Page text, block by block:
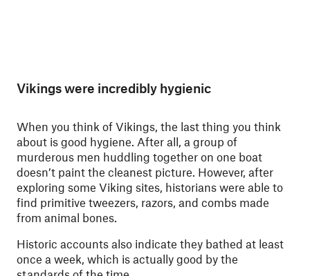
Vikings were incredibly hygienic
When you think of Vikings, the last thing you think
about is good hygiene. After all, a group of
murderous men huddling together on one boat
doesn’t paint the cleanest picture. However, after
exploring some Viking sites, historians were able to
find primitive tweezers, razors, and combs made
from animal bones.
Historic accounts also indicate they bathed at least
once a week, which is actually good by the